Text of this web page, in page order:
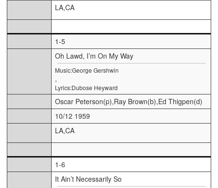
LA,CA
1-5
Oh Lawd, I’m On My Way
Music:George Gershwin
,
Lyrics:Dubose Heyward
Oscar Peterson(p),Ray Brown(b),Ed Thigpen(d)
10/12 1959
LA,CA
1-6
It Ain’t Necessarily So